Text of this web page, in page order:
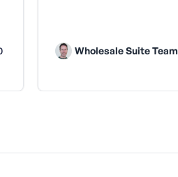
Wholesale Suite Team